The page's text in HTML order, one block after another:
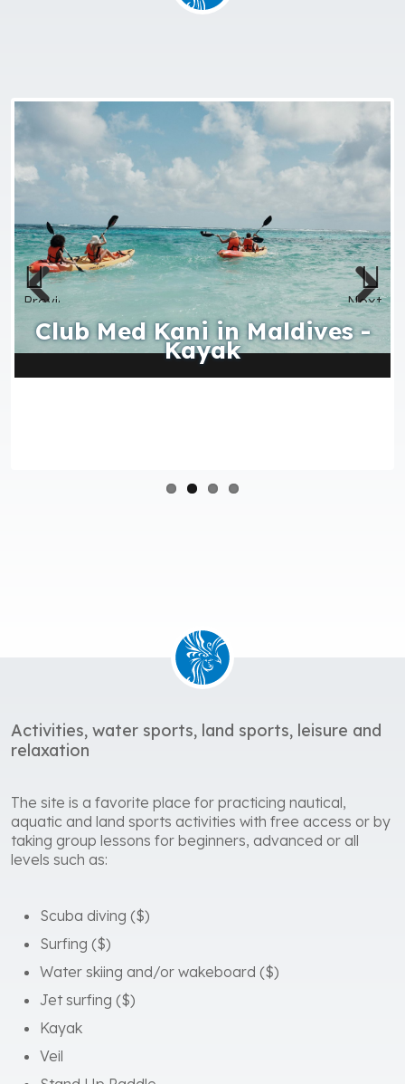
Club Med Kani in Maldives -
Kayak
Previous Next
Activities, water sports, land sports, leisure and
The site is a favorite place for practicing nautical,
aquatic and land sports activities with free access or by
Scuba diving ($)
Jet surfing ($)
Kayak
Stand Up Paddle
Free diving